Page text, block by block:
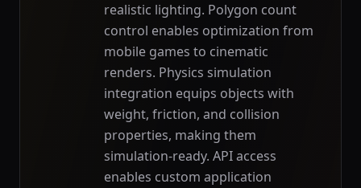
realistic lighting. Polygon count
control enables optimization from
mobile games to cinematic
renders. Physics simulation
integration equips objects with
weight, friction, and collision
properties, making them
simulation-ready. API access
enables custom application